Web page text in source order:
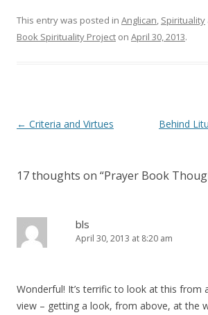
w
i
n
d
w
w
i
n
This entry was posted in Anglican, Spirituality
Book Spirituality Project on April 30, 2013.
Post
← Criteria and Virtues Behind
17 thoughts on “Prayer Book
bls
April 30, 2013 at 8:20 am
Wonderful! It’s terrific to look at this from
view – getting a look, from above, at the